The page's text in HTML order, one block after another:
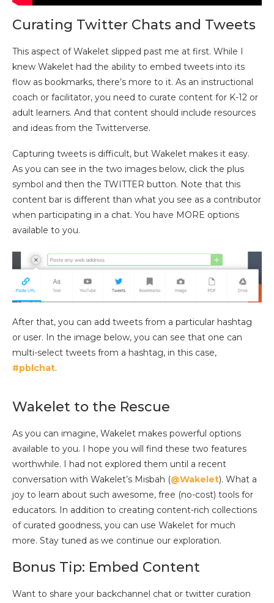
Curating Twitter Chats and Tweets
This aspect of Wakelet slipped past me at first. While I
knew Wakelet had the ability to embed tweets into its
flow as bookmarks, there’s more to it. As an instructional
coach or facilitator, you need to curate content for K-12 or
adult learners. And that content should include resources
and ideas from the Twitterverse.
Capturing tweets is difficult, but Wakelet makes it easy.
As you can see in the two images below, click the plus
symbol and then the TWITTER button. Note that this
content bar is different than what you see as a contributor
when participating in a chat. You have MORE options
available to you.
After that, you can add tweets from a particular hashtag
or user. In the image below, you can see that one can
multi-select tweets from a hashtag, in this case,
#pblchat.
Wakelet to the Rescue
As you can imagine, Wakelet makes powerful options
available to you. I hope you will find these two features
worthwhile. I had not explored them until a recent
conversation with Wakelet’s Misbah (@Wakelet). What a
joy to learn about such awesome, free (no-cost) tools for
educators. In addition to creating content-rich collections
of curated goodness, you can use Wakelet for much
more. Stay tuned as we continue our exploration.
Bonus Tip: Embed Content
Want to share your backchannel chat or twitter curation